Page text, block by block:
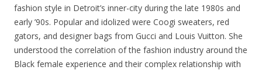
fashion style in Detroit’s inner-city during the late 1980s and
early ’90s. Popular and idolized were Coogi sweaters, red
gators, and designer bags from Gucci and Louis Vuitton. She
understood the correlation of the fashion industry around the
Black female experience and their complex relationship with